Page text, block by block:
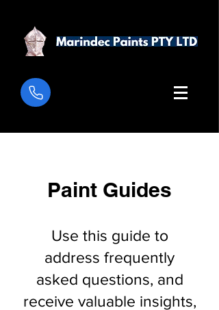
Paint Guides
Use this guide to
address frequently
asked questions, and
receive valuable insights,